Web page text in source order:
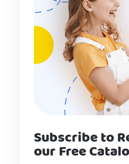
Subscribe to
our Free